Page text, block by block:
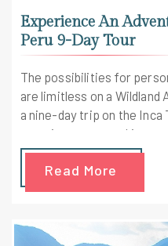
Experience An
Peru 9-Day Tour
The possibilities for
are limitless on a Wildland
a nine-day trip on the Inca
most important and
in South America. Here is
package you can find to
experience.
Read More